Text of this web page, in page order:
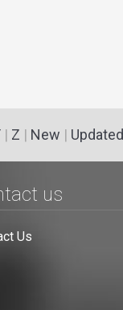
| Z | New | Updated
us
Us